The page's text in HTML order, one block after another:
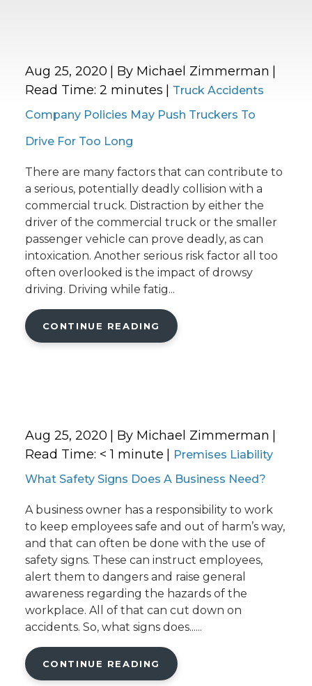
Aug 25, 2020 | By Michael Zimmerman
Read Time: 2 minutes
Truck Accidents
Company Policies May Push Truckers To
Drive For Too Long
There are many factors that can contribute to
a serious, potentially deadly collision with a
commercial truck. Distraction by either the
driver of the commercial truck or the smaller
passenger vehicle can prove deadly, as can
intoxication. Another serious risk factor all too
often overlooked is the impact of drowsy
driving. Driving while fatig...
CONTINUE READING
Aug 25, 2020 | By Michael Zimmerman
Read Time: < 1 minute
Premises Liability
What Safety Signs Does A Business Need?
A business owner has a responsibility to work
to keep employees safe and out of harm’s way,
and that can often be done with the use of
safety signs. These can instruct employees,
alert them to dangers and raise general
awareness regarding the hazards of the
workplace. All of that can cut down on
accidents. So, what signs does......
CONTINUE READING